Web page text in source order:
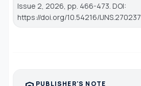
Issue 2, 2026, pp. 466-473. DOI:
https://doi.org/10.54216/IJNS.270237
PUBLISHER'S NOTE